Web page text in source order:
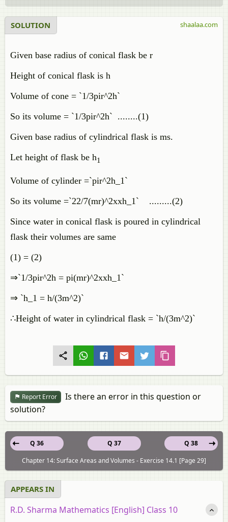
SOLUTION
Given base radius of conical flask be r
Height of conical flask is h
Volume of cone = `1/3pir^2h`
So its volume = `1/3pir^2h` ........(1)
Given base radius of cylindrical flask is ms.
Let height of flask be h1
Volume of cylinder =`pir^2h_1`
So its volume =`22/7(mr)^2xxh_1` .........(2)
Since water in conical flask is poured in cylindrical
flask their volumes are same
(1) = (2)
⇒`1/3pir^2h = pi(mr)^2xxh_1`
⇒ `h_1 = h/(3m^2)`
∴Height of water in cylindrical flask = `h/(3m^2)`
shaalaa.com
Report Error
Is there an error in this question or
solution?
Q 37
Q 36
Q 38
Chapter 14: Surface Areas and Volumes - Exercise 14.1 [Page 29]
APPEARS IN
R.D. Sharma Mathematics [English] Class 10